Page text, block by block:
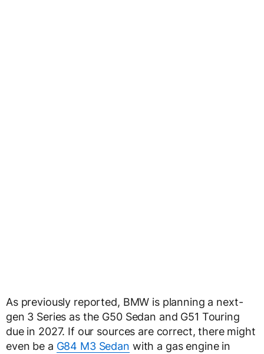
As previously reported, BMW is planning a next-
gen 3 Series as the G50 Sedan and G51 Touring
due in 2027. If our sources are correct, there might
even be a G84 M3 Sedan with a gas engine in